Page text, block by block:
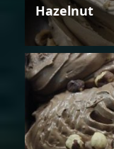
Hazelnut